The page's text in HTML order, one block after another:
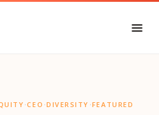
·CEO ·DIVERSITY ·FEATURED